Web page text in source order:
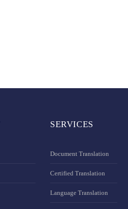
SERVICES
Document Translation
Certified Translation
Language Translation